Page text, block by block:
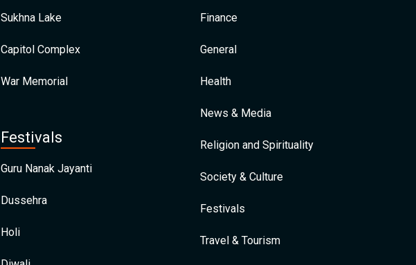
Sukhna Lake
Capitol Complex
War Memorial
Festivals
Guru Nanak Jayanti
Dussehra
Holi
Finance
General
Health
News & Media
Religion and Spirituality
Society & Culture
Festivals
Travel & Tourism